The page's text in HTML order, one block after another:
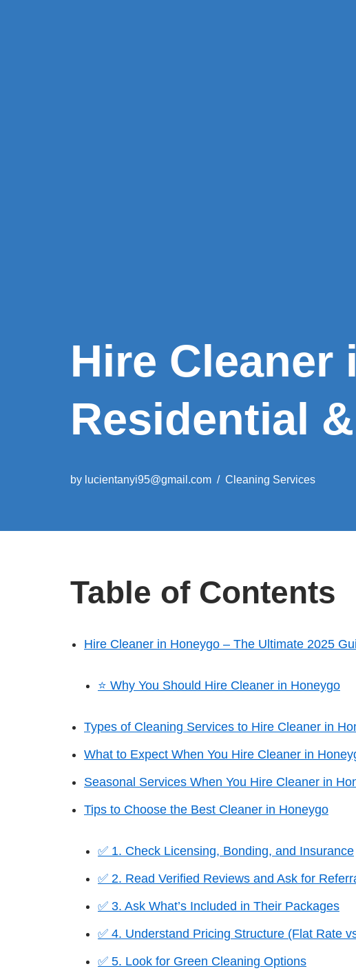
Hire Cleaner
Residential
by lucientanyi95@gmail.com Cleaning Services
Table of Contents
Hire Cleaner in Honeygo – The Ultimate 2025
⭐ Why You Should Hire Cleaner in Honeygo
Types of Cleaning Services to Hire Cleaner in
What to Expect When You Hire Cleaner in
Seasonal Services When You Hire Cleaner in
Tips to Choose the Best Cleaner in Honeygo
✅ 1. Check Licensing, Bonding, and Insurance
✅ 2. Read Verified Reviews and Ask for
✅ 3. Ask What’s Included in Their Packages
✅ 4. Understand Pricing Structure (Flat Rate
✅ 5. Look for Green Cleaning Options